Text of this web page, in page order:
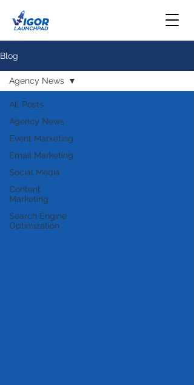
Blog
All Posts
Agency News
Event Marketing
Email Marketing
Social Media
Content
Marketing
Search Engine
Optimization
Agency News